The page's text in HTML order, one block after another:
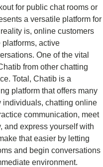
for public chat rooms or
a versatile platform for
is, online customers
active
One of the vital
from other chatting
Total, Chatib is a
platform that offers many
individuals, chatting online
communication, meet
and express yourself with
that easier by letting
and begin conversations
environment.